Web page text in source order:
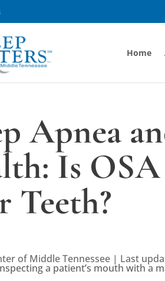
Home
Apnea
Is
Teeth?
of Middle Tennessee | Last